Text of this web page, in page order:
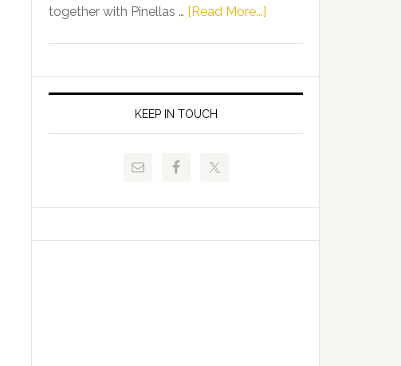
and
FLDOE
Release
together with Pinellas … [Read More...]
of
Juvenile
and
Signing
KEEP IN TOUCH